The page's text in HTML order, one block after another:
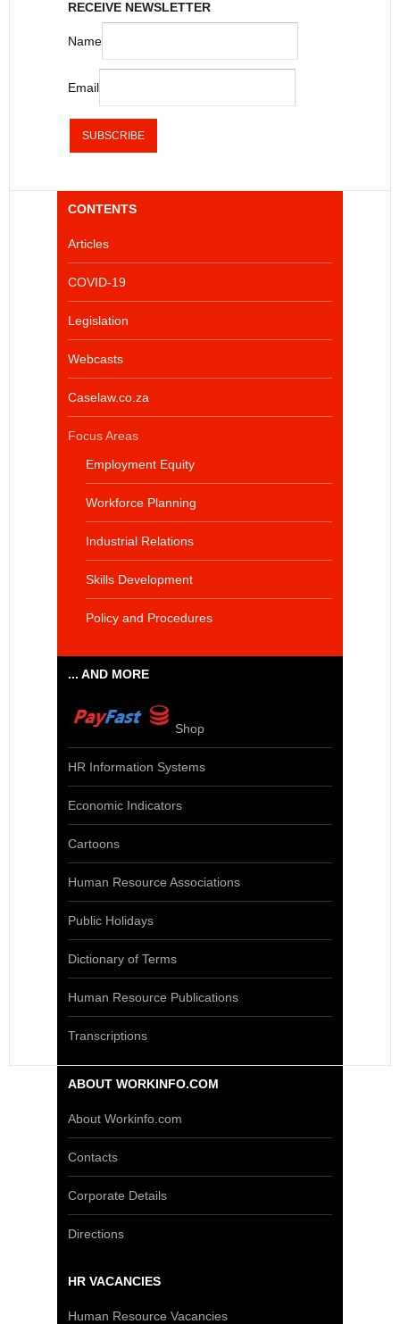
RECEIVE NEWSLETTER
Name
Email
CONTENTS
Articles
COVID-19
Legislation
Webcasts
Caselaw.co.za
Focus Areas
Employment Equity
Workforce Planning
Industrial Relations
Skills Development
Policy and Procedures
... AND MORE
Shop
HR Information Systems
Economic Indicators
Cartoons
Human Resource Associations
Public Holidays
Dictionary of Terms
Human Resource Publications
Transcriptions
ABOUT WORKINFO.COM
About Workinfo.com
Contacts
Corporate Details
Directions
HR VACANCIES
Human Resource Vacancies